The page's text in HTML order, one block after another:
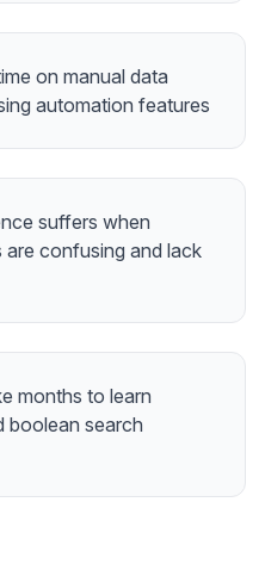
on manual data
automation features
suffers when
are confusing and lack
months to learn
boolean search